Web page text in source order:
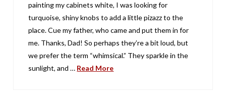
painting my cabinets white, I was looking for
turquoise, shiny knobs to add a little pizazz to the
place. Cue my father, who came and put them in for
me. Thanks, Dad! So perhaps they’re a bit loud, but
we prefer the term “whimsical.” They sparkle in the
sunlight, and … Read More